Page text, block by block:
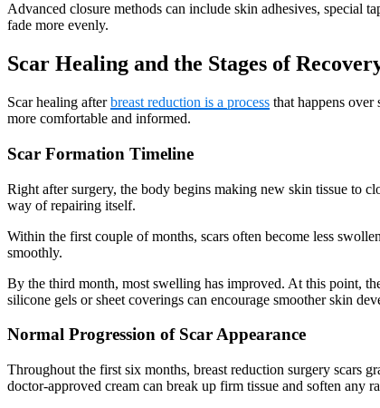
Advanced closure methods can include skin adhesives, special
fade more evenly.
Scar Healing and the Stages of
Scar healing afterbreast reduction is a process that happens
more comfortable and informed.
Scar Formation Timeline
Right after surgery, the body begins making new skin tissue to
way of repairing itself.
Within the first couple of months, scars often become less
smoothly.
By the third month, most swelling has improved. At this point,
silicone gels or sheet coverings can encourage smoother skin
Normal Progression of Scar Appearance
Throughout the first six months, breast reduction surgery scars
doctor-approved cream can break up firm tissue and soften any